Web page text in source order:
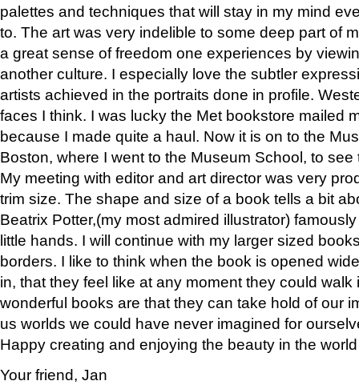
palettes and techniques that will stay in my mind
to. The art was very indelible to some deep part of
a great sense of freedom one experiences by
another culture. I especially love the subtler
artists achieved in the portraits done in profile.
faces I think. I was lucky the Met bookstore mailed
because I made quite a haul. Now it is on to the
Boston, where I went to the Museum School, to see
My meeting with editor and art director was very
trim size. The shape and size of a book tells a bit
Beatrix Potter,(my most admired illustrator)
little hands. I will continue with my larger sized
borders. I like to think when the book is opened
in, that they feel like at any moment they could walk
wonderful books are that they can take hold of our
us worlds we could have never imagined for
Happy creating and enjoying the beauty in the
Your friend, Jan